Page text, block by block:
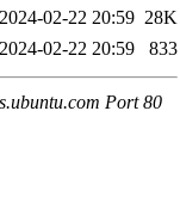
2024-02-22 20:59 28K
2024-02-22 20:59 833
Port 80